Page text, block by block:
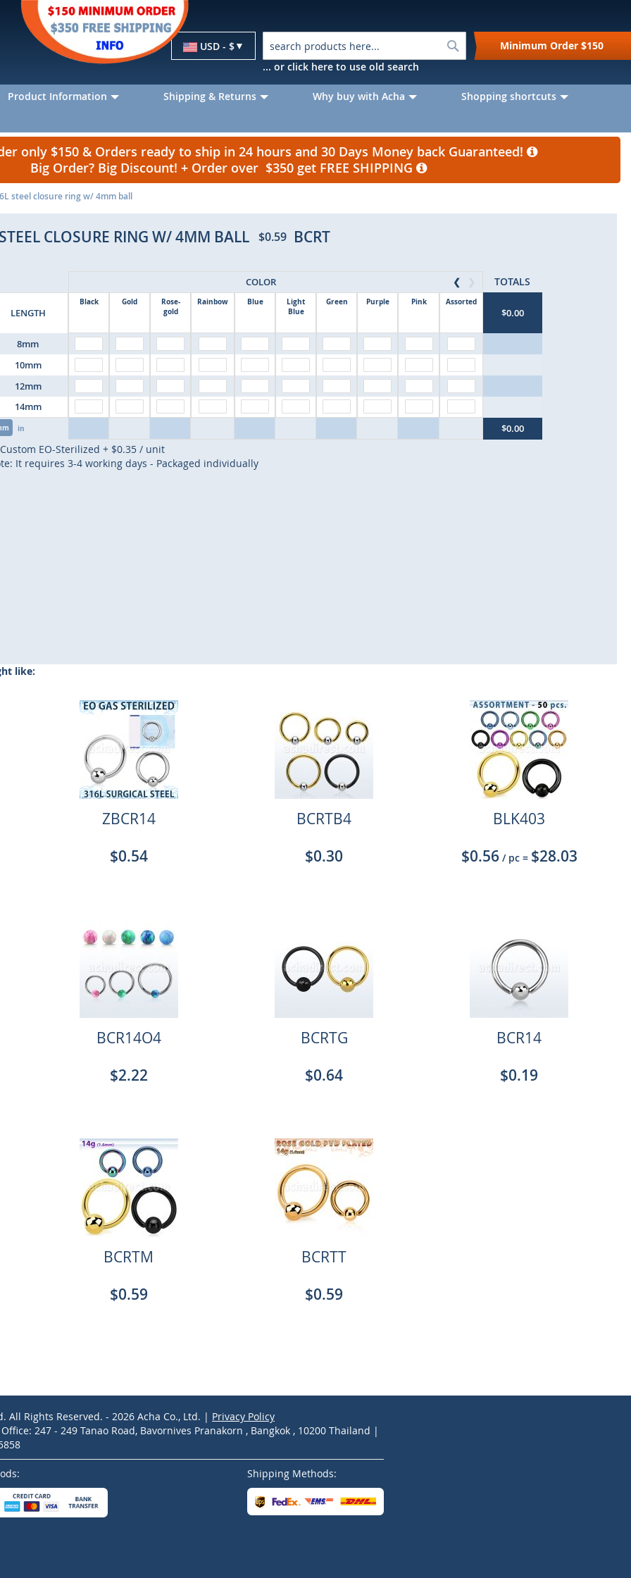
Currency
USD - $
Search
... or click here to use old search
Minimum Order $150
Product Information Shipping & Returns Why buy with Acha
Shopping shortcuts
only $150 & Orders ready to ship in 24 hours and 30 Days Money back Guaranteed!
Big Order? Big Discount! + Order over $350 get FREE SHIPPING
steel closure ring w/ 4mm ball
CLOSURE RING W/ 4MM BALL $0.59 BCRT
LENGTH
8mm
10mm
12mm
14mm
in
COLOR ❮
Black Gold
Rose-
gold
Rainbow Blue
Light
Blue
Green Purple Pink Assorted
TOTALS
$0.00
$0.00
Custom EO-Sterilized + $0.35 / unit
It requires 3-4 working days - Packaged individually
like:
ZBCR14
$0.54
BCRTB4
$0.30
BLK403
$0.56 / pc = $28.03
BCR14O4
$2.22
BCRTG
$0.64
BCR14
$0.19
BCRTM
$0.59
BCRTT
$0.59
All Rights Reserved. - 2026 Acha Co., Ltd. | Privacy Policy
247 - 249 Tanao Road, Bavornives Pranakorn , Bangkok , 10200 Thailand |
Shipping Methods: